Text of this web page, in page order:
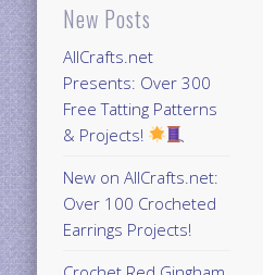
New Posts
AllCrafts.net
Presents: Over 300
Free Tatting Patterns
& Projects!
New on AllCrafts.net:
Over 100 Crocheted
Earrings Projects!